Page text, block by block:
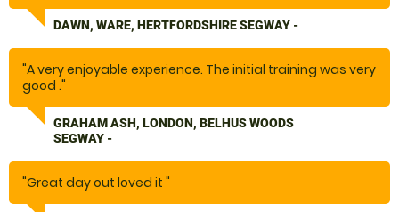
DAWN, WARE, HERTFORDSHIRE SEGWAY -
"A very enjoyable experience. The initial training was very
good ."
GRAHAM ASH, LONDON, BELHUS WOODS
SEGWAY -
"Great day out loved it "